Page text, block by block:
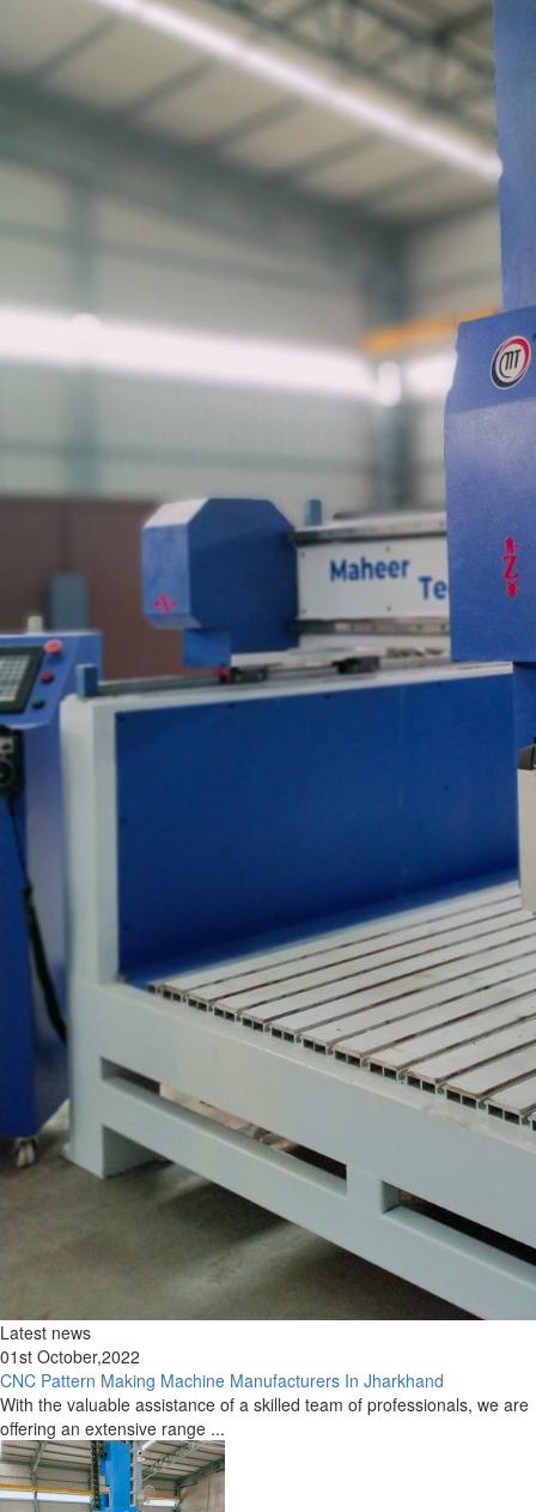
Latest news
01st October,2022
CNC Pattern Making Machine Manufacturers In Jharkhand
With the valuable assistance of a skilled team of professionals, we are
offering an extensive range ...